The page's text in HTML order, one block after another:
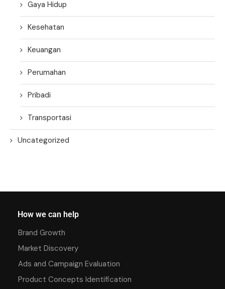
Gaya Hidup
Kesehatan
Keuangan
Perumahan
Pribadi
Transportasi
Uncategorized
How we can help
Brand Growth
Market Discovery
Ads and Campaign Evaluation
Product Concepts Identification